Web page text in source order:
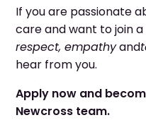
If you are passionate
care and want to join
respect, empathyand
hear from you.
Apply now and
Newcross team.